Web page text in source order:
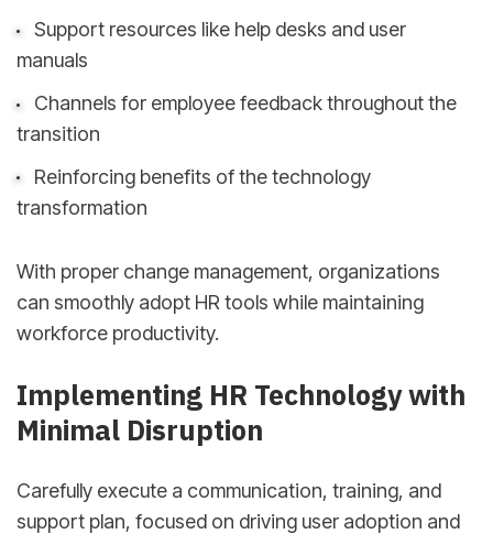
Support resources like help desks and user
manuals
Channels for employee feedback throughout the
transition
Reinforcing benefits of the technology
transformation
With proper change management, organizations
can smoothly adopt HR tools while maintaining
workforce productivity.
Implementing HR Technology with
Minimal Disruption
Carefully execute a communication, training, and
support plan, focused on driving user adoption and